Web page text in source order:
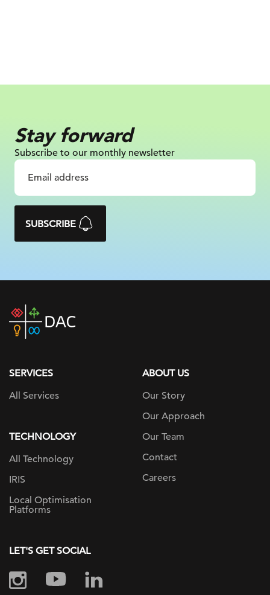
Stay forward
Subscribe to our monthly newsletter
SUBSCRIBE
DAC
home
SERVICES
All Services
TECHNOLOGY
All Technology
IRIS
Local Optimisation
Platforms
ABOUT US
Our Story
Our Approach
Our Team
Contact
Careers
LET'S GET SOCIAL